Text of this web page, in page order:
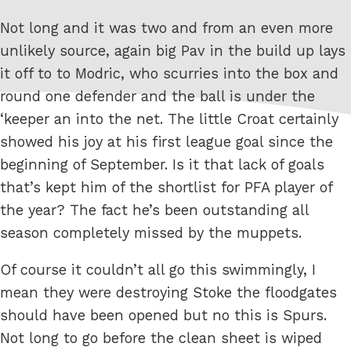
Not long and it was two and from an even more
unlikely source, again big Pav in the build up lays
it off to to Modric, who scurries into the box and
round one defender and the ball is under the
‘keeper an into the net. The little Croat certainly
showed his joy at his first league goal since the
beginning of September. Is it that lack of goals
that’s kept him of the shortlist for PFA player of
the year? The fact he’s been outstanding all
season completely missed by the muppets.
Of course it couldn’t all go this swimmingly, I
mean they were destroying Stoke the floodgates
should have been opened but no this is Spurs.
Not long to go before the clean sheet is wiped